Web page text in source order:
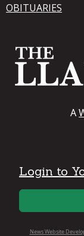
OBITUARIES
A
Login to
News Website